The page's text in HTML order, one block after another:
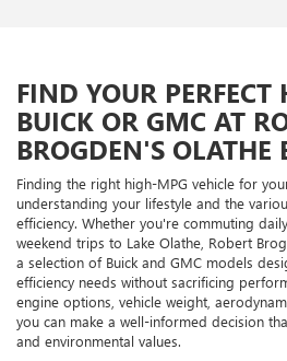
FIND YOUR
BUICK OR GMC AT
BROGDEN'S OLATHE
Finding the right high-MPG vehicle for
understanding your lifestyle and the
efficiency. Whether you're commuting
weekend trips to Lake Olathe, Robert
a selection of Buick and GMC models
efficiency needs without sacrificing
engine options, vehicle weight,
you can make a well-informed decision
and environmental values.